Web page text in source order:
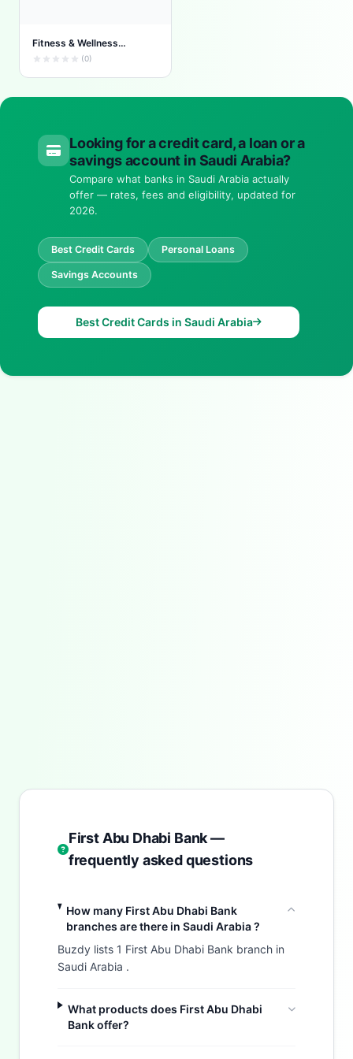
Fitness & Wellness
Rewards
(0)
Looking for a credit card, a loan or a
savings account in Saudi Arabia?
Compare what banks in Saudi Arabia actually
offer — rates, fees and eligibility, updated for
2026.
Best Credit Cards Personal Loans
Savings Accounts
Best Credit Cards in Saudi Arabia
First Abu Dhabi Bank —
frequently asked questions
How many First Abu Dhabi Bank
branches are there in Saudi Arabia ?
Buzdy lists 1 First Abu Dhabi Bank branch in
Saudi Arabia .
What products does First Abu Dhabi
Bank offer?